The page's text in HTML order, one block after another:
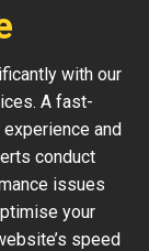
with our
A fast-
and
conduct
issues
your
speed